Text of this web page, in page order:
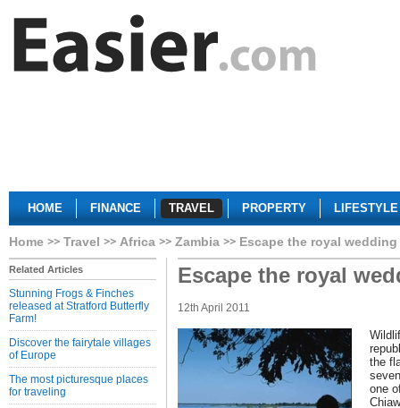
HOME FINANCE TRAVEL PROPERTY LIFESTYLE
Home Travel Africa Zambia Escape the royal
Related Articles
Stunning Frogs & Finches
released at Stratford Butterfly
Farm!
Discover the fairytale villages
of Europe
The most picturesque places
for traveling
Escape the royal
12th April 2011
the
one